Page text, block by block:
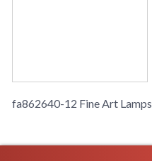
fa862640-12 Fine Art Lamps